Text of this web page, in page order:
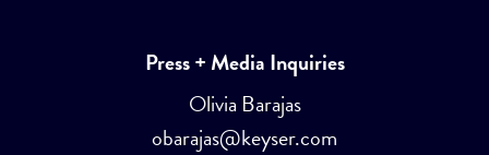
Press + Media Inquiries
Olivia Barajas
obarajas@keyser.com